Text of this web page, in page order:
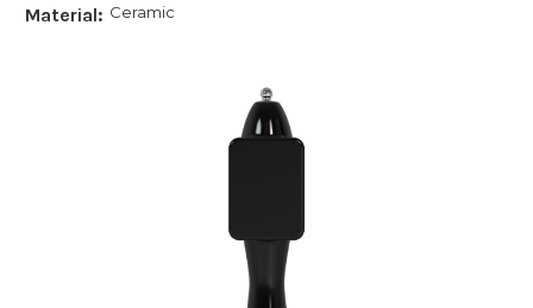
Material: Ceramic